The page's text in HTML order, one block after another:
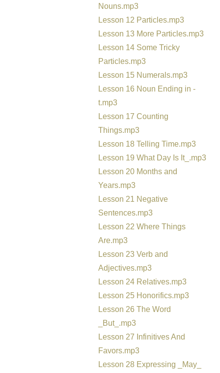
Nouns.mp3
Lesson 12 Particles.mp3
Lesson 13 More Particles.mp3
Lesson 14 Some Tricky
Particles.mp3
Lesson 15 Numerals.mp3
Lesson 16 Noun Ending in -
t.mp3
Lesson 17 Counting
Things.mp3
Lesson 18 Telling Time.mp3
Lesson 19 What Day Is It_.mp3
Lesson 20 Months and
Years.mp3
Lesson 21 Negative
Sentences.mp3
Lesson 22 Where Things
Are.mp3
Lesson 23 Verb and
Adjectives.mp3
Lesson 24 Relatives.mp3
Lesson 25 Honorifics.mp3
Lesson 26 The Word
_But_.mp3
Lesson 27 Infinitives And
Favors.mp3
Lesson 28 Expressing _May_